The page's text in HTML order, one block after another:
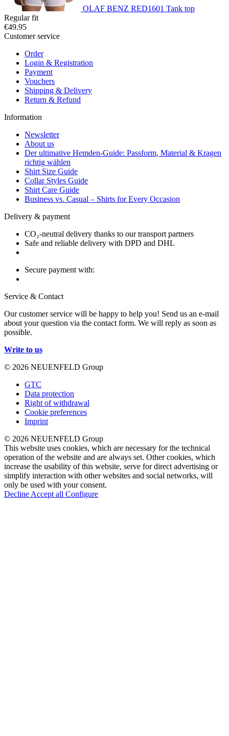
OLAF BENZ RED1601 Tank top
Regular fit
€49.95
Customer service
Order
Login & Registration
Payment
Vouchers
Shipping & Delivery
Return & Refund
Information
Newsletter
About us
Der ultimative Hemden-Guide: Passform, Material & Kragen
richtig wählen
Shirt Size Guide
Collar Styles Guide
Shirt Care Guide
Business vs. Casual – Shirts for Every Occasion
Delivery & payment
CO₂-neutral delivery thanks to our transport partners
Safe and reliable delivery with DPD and DHL
Secure payment with:
Service & Contact
Our customer service will be happy to help you! Send us an e-mail
about your question via the contact form. We will reply as soon as
possible.
Write to us
© 2026 NEUENFELD Group
GTC
Data protection
Right of withdrawal
Cookie preferences
Imprint
© 2026 NEUENFELD Group
This website uses cookies, which are necessary for the technical
operation of the website and are always set. Other cookies, which
increase the usability of this website, serve for direct advertising or
simplify interaction with other websites and social networks, will
only be used with your consent.
Decline Accept all Configure